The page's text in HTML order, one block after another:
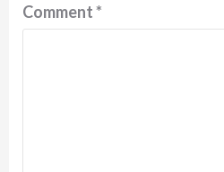
Comment*